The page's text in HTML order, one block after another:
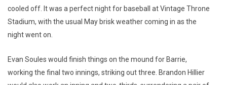
cooled off. It was a perfect night for baseball at Vintage Throne
Stadium, with the usual May brisk weather coming in as the
night went on.
Evan Soules would finish things on the mound for Barrie,
working the final two innings, striking out three. Brandon Hillier